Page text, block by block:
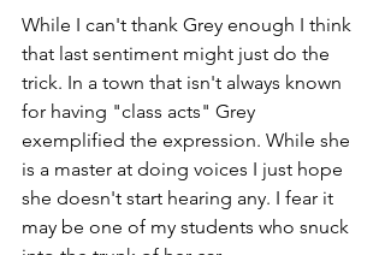
While I can't thank Grey enough I think
that last sentiment might just do the
trick. In a town that isn't always known
for having "class acts" Grey
exemplified the expression. While she
is a master at doing voices I just hope
she doesn't start hearing any. I fear it
may be one of my students who snuck